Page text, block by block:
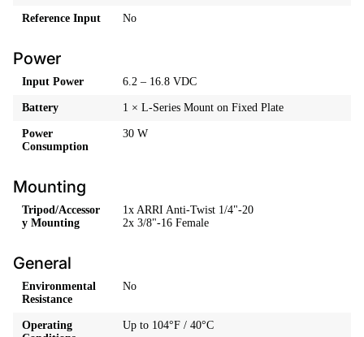
Reference Input No
Power
Input Power 6.2 – 16.8 VDC
Battery 1 × L-Series Mount on Fixed Plate
Power
Consumption
30 W
Mounting
Tripod/Accessor
y Mounting
1x ARRI Anti-Twist 1/4"-20
2x 3/8"-16 Female
General
Environmental
Resistance
No
Operating
Up to 104°F / 40°C